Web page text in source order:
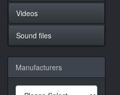
Videos
Sound files
Manufacturers